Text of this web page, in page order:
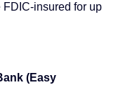
insured for up
(Easy